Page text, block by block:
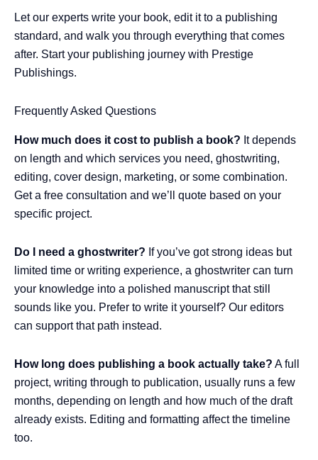
Let our experts write your book, edit it to a publishing
standard, and walk you through everything that comes
after. Start your publishing journey with Prestige
Publishings.
Frequently Asked Questions
How much does it cost to publish a book? It depends
on length and which services you need, ghostwriting,
editing, cover design, marketing, or some combination.
Get a free consultation and we’ll quote based on your
specific project.
Do I need a ghostwriter? If you’ve got strong ideas but
limited time or writing experience, a ghostwriter can turn
your knowledge into a polished manuscript that still
sounds like you. Prefer to write it yourself? Our editors
can support that path instead.
How long does publishing a book actually take? A full
project, writing through to publication, usually runs a few
months, depending on length and how much of the draft
already exists. Editing and formatting affect the timeline
too.